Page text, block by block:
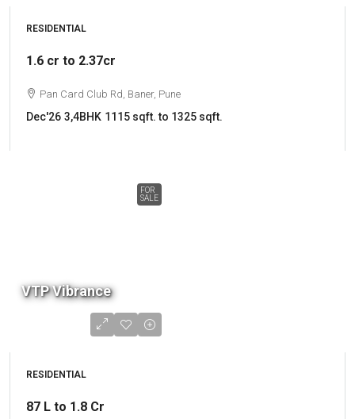
RESIDENTIAL
1.6 cr to 2.37cr
Pan Card Club Rd, Baner, Pune
Dec'26 3,4BHK 1115 sqft. to 1325 sqft.
FOR
SALE
RESIDENTIAL
87 L to 1.8 Cr
VTP Vibrance